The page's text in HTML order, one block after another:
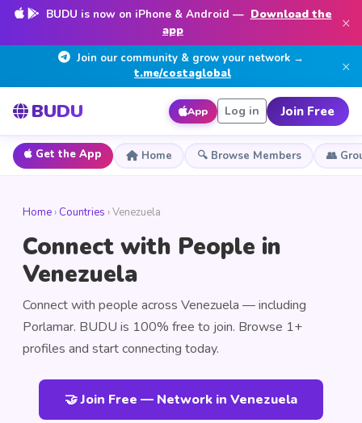
BUDU is now on iPhone & Android — Download the
app
×
Join our community & grow your network →
t.me/costaglobal
×
BUDU App Log in Join Free
Get the App Home 🔍 Browse Members 👥
Home › Countries › Venezuela
Connect with People in
Venezuela
Connect with people across Venezuela — including
Porlamar. BUDU is 100% free to join. Browse 1+
profiles and start connecting today.
🤝 Join Free — Network in Venezuela